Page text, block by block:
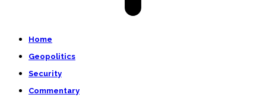
Home
Geopolitics
Security
Commentary